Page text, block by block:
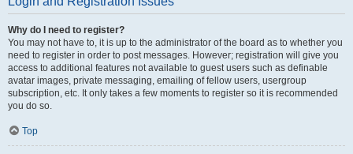
Why do I need to register?
You may not have to, it is up to the administrator of the board as to whether you
need to register in order to post messages. However; registration will give you
access to additional features not available to guest users such as definable
avatar images, private messaging, emailing of fellow users, usergroup
subscription, etc. It only takes a few moments to register so it is recommended
you do so.
Top